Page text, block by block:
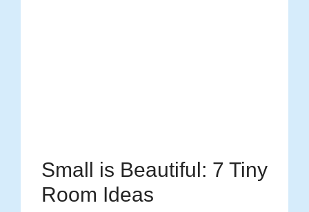
Small is Beautiful: 7 Tiny
Room Ideas